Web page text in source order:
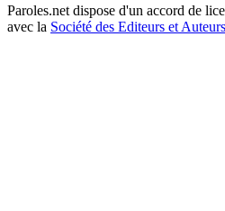
Paroles.net dispose d'un accord de
avec la Société des Editeurs et